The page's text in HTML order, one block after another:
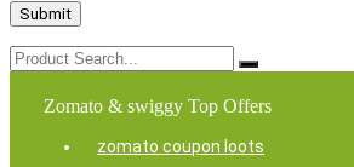
Zomato & swiggy Top Offers
zomato coupon loots